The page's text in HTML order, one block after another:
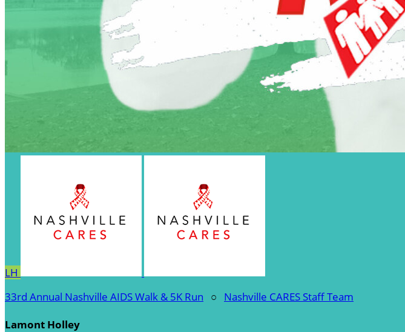
LH
33rd Annual Nashville AIDS Walk & 5K Run ○ Nashville CARES Staff Team
Lamont Holley